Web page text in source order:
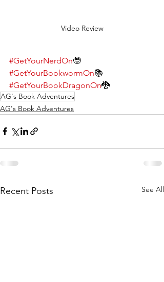
Video Review
#GetYourNerdOn🤓
#GetYourBookwormOn📚
#GetYourBookDragonOn🐉
AG's Book Adventures
AG's Book Adventures
Recent Posts See All